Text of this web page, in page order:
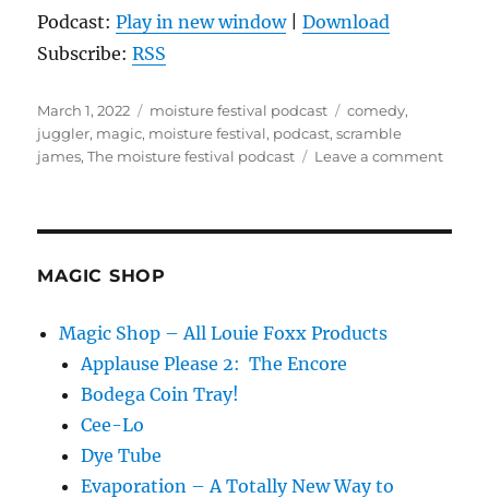
Podcast:Play in new window|Download
Subscribe:RSS
Posted
on
March 1, 2022 Categories
moisture festival podcast Tags
comedy,
juggler, magic, moisture festival, podcast,scramble
james,The moisture festival podcast Leave a commenton
MAGIC SHOP
Magic Shop – All Louie Foxx Products
Applause Please 2: The Encore
Bodega Coin Tray!
Cee-Lo
Dye Tube
Evaporation – A Totally New Way to